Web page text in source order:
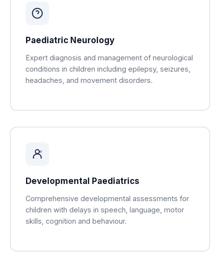
Paediatric Neurology
Expert diagnosis and management of neurological
conditions in children including epilepsy, seizures,
headaches, and movement disorders.
Developmental Paediatrics
Comprehensive developmental assessments for
children with delays in speech, language, motor
skills, cognition and behaviour.